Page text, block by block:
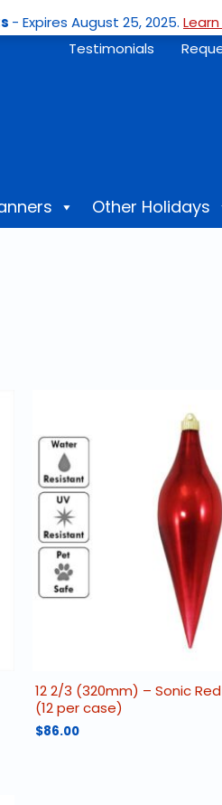
- Expires August 25, 2025.
Testimonials
Other Holidays
12 2/3 (320mm) – Sonic
(12 per case)
$86.00